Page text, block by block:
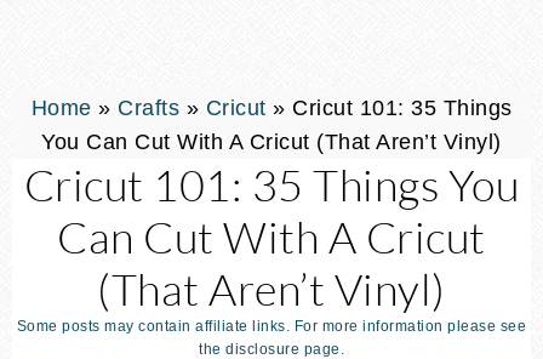
Home » Crafts » Cricut » Cricut 101: 35 Things
You Can Cut With A Cricut (That Aren’t Vinyl)
Cricut 101: 35 Things You
Can Cut With A Cricut
(That Aren’t Vinyl)
Some posts may contain affiliate links. For more information please see
the disclosure page.